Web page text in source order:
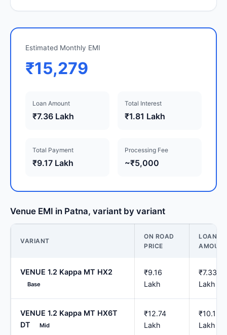
Estimated Monthly EMI
₹15,279
Loan Amount
₹7.36 Lakh
Total Interest
₹1.81 Lakh
Total Payment
₹9.17 Lakh
Processing Fee
~₹5,000
Venue EMI in Patna, variant by variant
VARIANT
ON ROAD
PRICE
LOAN
VENUE 1.2 Kappa MT HX2
Base
₹9.16
Lakh
₹7.33
Lakh
VENUE 1.2 Kappa MT HX6T
DT
Mid
₹12.74
Lakh
₹10.19
Lakh